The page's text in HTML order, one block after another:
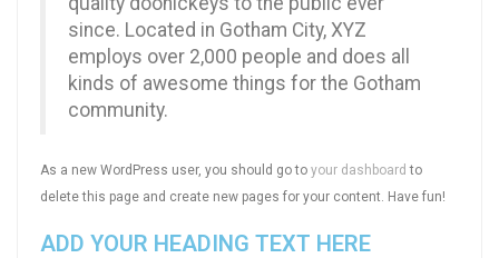
since. Located in Gotham City, XYZ
employs over 2,000 people and does all
kinds of awesome things for the Gotham
community.
As a new WordPress user, you should go to your dashboard to
delete this page and create new pages for your content. Have fun!
ADD YOUR HEADING TEXT HERE